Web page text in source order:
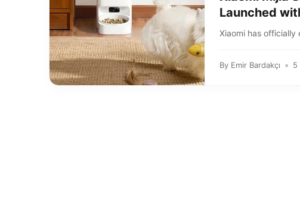
Launched
Xiaomi has
By Emir Bardakçı 5